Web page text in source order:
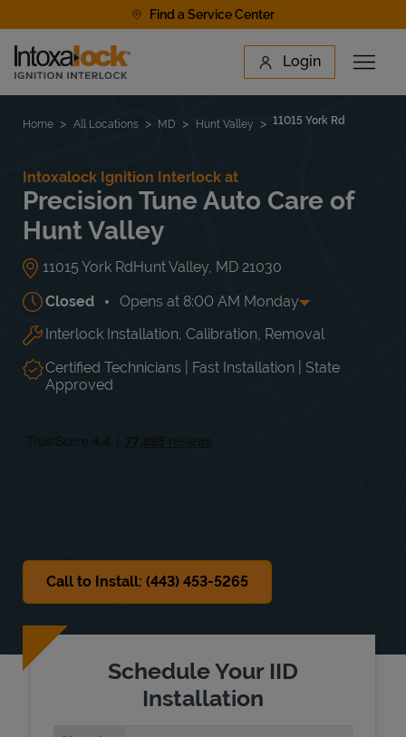
Find a Service Center
Link to main website Login
Open
Find a Location
Home All Locations MD Hunt Valley 11015 York Rd
Intoxalock Ignition Interlock at
Precision Tune Auto Care of
Hunt Valley
11015 York RdHunt Valley MD 21030
Closed Opens at 8:00 AM Monday
Day of the Week Hours
Mon 8:00 AM-6:00 PM
Tue
8:00 AM -
6:00 PM
Wed
8:00 AM
6:00 PM
Thu
Interlock Installation, Calibration, Removal
Certified Technicians | Fast Installation | State
Approved
Call to Install: (443) 453-5265
Schedule Your IID
Installation